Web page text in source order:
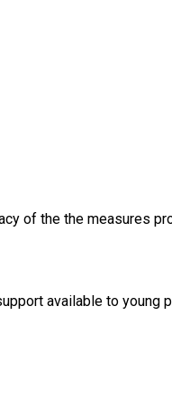
of the the measures
available to